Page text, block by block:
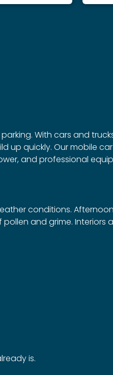
With cars and
up quickly. Our mobile
and professional
conditions.
and grime. Interiors
is.